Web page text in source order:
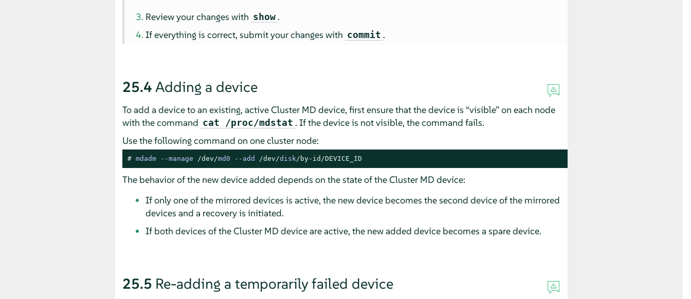
Review your changes with show .
If everything is correct, submit your changes with commit .
25.4 Adding a device
To add a device to an existing, active Cluster MD device, first ensure that the device is “visible”on each node
with the command cat /proc/mdstat . If the device is not visible, the command fails.
Use the following command on one cluster node:
# mdadm --manage /dev/md0 -- add /dev/disk /by-id/DEVICE_ID
The behavior of the new device added depends on the state of the Cluster MD device:
If only one of the mirrored devices is active, the new device becomes the second device of the mirrored
devices and a recovery is initiated.
If both devices of the Cluster MD device are active, the new added device becomes a spare device.
25.5 Re-adding a temporarily failed device